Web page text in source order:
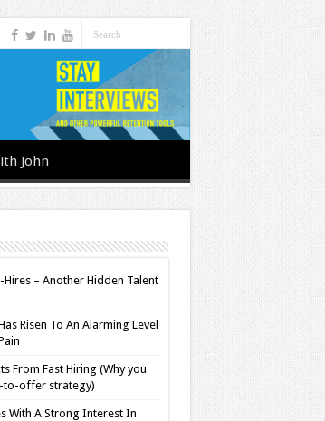
John
– Another Hidden Talent
Risen To An Alarming Level
From Fast Hiring (Why you
to-offer strategy)
With A Strong Interest In